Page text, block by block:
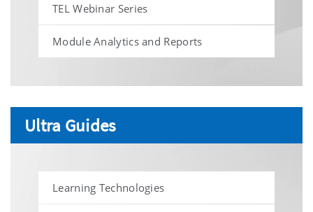
TEL Webinar Series
Module Analytics and Reports
Ultra Guides
Learning Technologies